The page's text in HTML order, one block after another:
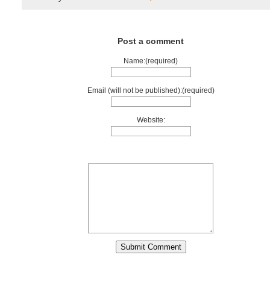
Post a comment
Name:(required)
Email (will not be published):(required)
Website: